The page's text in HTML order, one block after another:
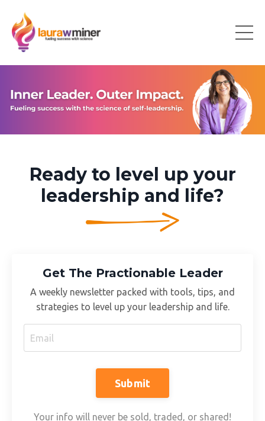
Ready to level up your
leadership and life?
Get The Practionable Leader
A weekly newsletter packed with tools, tips, and
strategies to level up your leadership and life.
Submit
Your info will never be sold, traded, or shared!